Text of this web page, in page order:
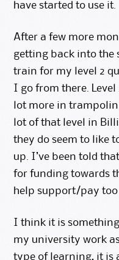
have started to use it.
After a few more
getting back into the
train for my level 2
I go from there.
lot more in
lot of that level in
they do seem to like
up. I’ve been told
for funding towards
help support/pay too
I think it is
my university work
type of learning, it is